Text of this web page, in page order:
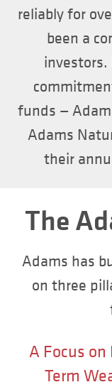
reliably for
been a
investors.
funds —
Adams
their
The
Adams has
on three
A Focus on
Term